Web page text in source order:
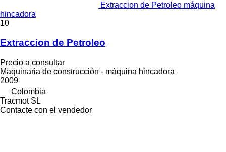
Extraccion de Petroleo máquina
hincadora
10
Extraccion de Petroleo
Precio a consultar
Maquinaria de construcción - máquina hincadora
2009
Colombia
Tracmot SL
Contacte con el vendedor